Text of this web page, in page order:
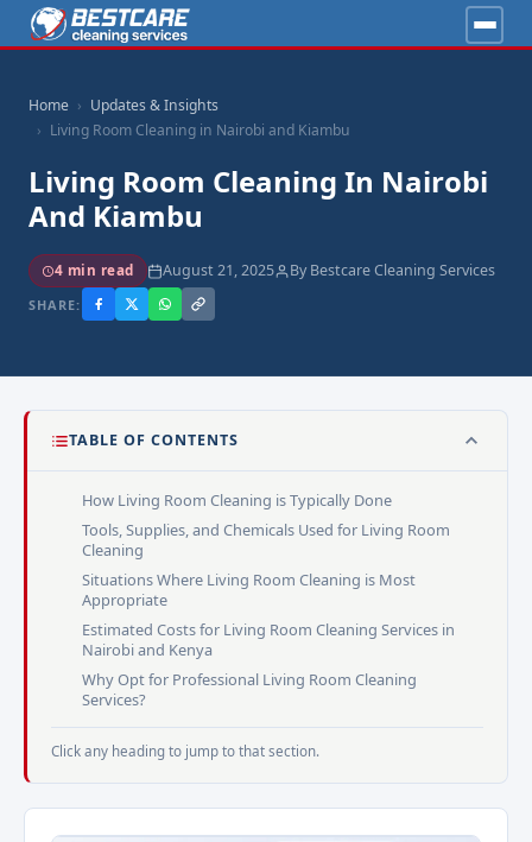
Home
Updates & Insights
Living Room Cleaning in Nairobi and Kiambu
Living Room Cleaning In Nairobi
And Kiambu
4 min read August 21, 2025 By Bestcare Cleaning Services
SHARE:
TABLE OF CONTENTS
How Living Room Cleaning is Typically Done
Tools, Supplies, and Chemicals Used for Living Room
Cleaning
Situations Where Living Room Cleaning is Most
Appropriate
Estimated Costs for Living Room Cleaning Services in
Nairobi and Kenya
Why Opt for Professional Living Room Cleaning
Services?
Click any heading to jump to that section.